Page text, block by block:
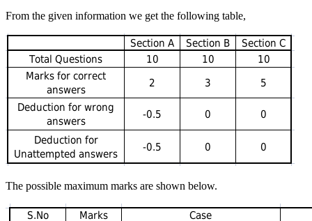
From the given information we get the following table,
The possible maximum marks are shown below.